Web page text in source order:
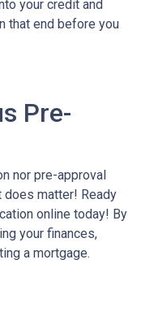
your credit and
that end before you
Pre-
nor pre-approval
does matter! Ready
online today! By
your finances,
a mortgage.